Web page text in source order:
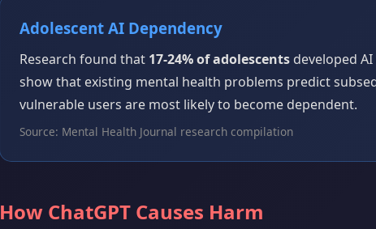
Adolescent AI Dependency
Research found that 17-24% of adolescents developed
show that existing mental health problems predict
vulnerable users are most likely to become dependent.
Source: Mental Health Journal research compilation
How ChatGPT Causes Harm